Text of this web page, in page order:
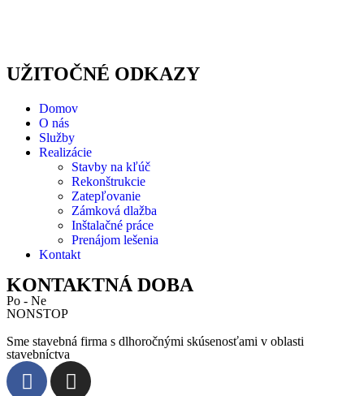
UŽITOČNÉ ODKAZY
Domov
O nás
Služby
Realizácie
Stavby na kľúč
Rekonštrukcie
Zatepľovanie
Zámková dlažba
Inštalačné práce
Prenájom lešenia
Kontakt
KONTAKTNÁ DOBA
Po - Ne
NONSTOP
Sme stavebná firma s dlhoročnými skúsenosťami v oblasti
stavebníctva